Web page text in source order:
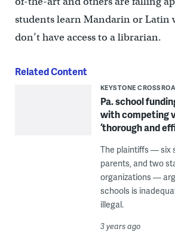
students learn Mandarin or Latin
don’t have access to a librarian.
Related Content
KEYSTONE
Pa. school
with competing
‘thorough and
The plaintiffs — six
parents, and two
organizations —
schools is
illegal.
3 years ago